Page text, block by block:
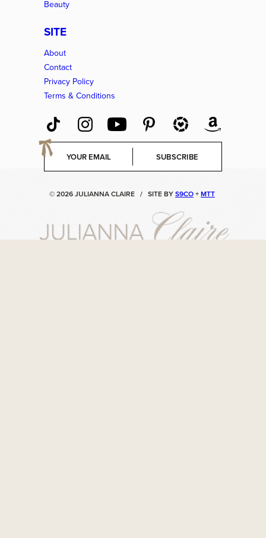
Beauty
SITE
About
Contact
Privacy Policy
Terms & Conditions
E
a
SUBSCRIBE
© 2026 JULIANNA CLAIRE / SITE BYS9CO+MTT